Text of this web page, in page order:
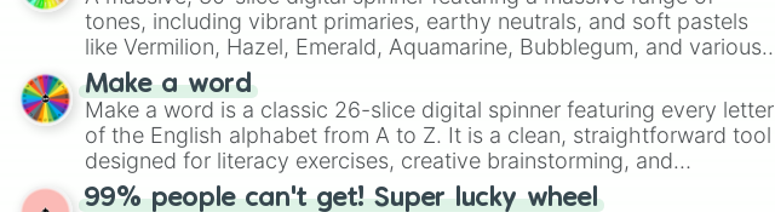
tones, including vibrant primaries, earthy neutrals, and soft pastels
like Vermilion, Hazel, Emerald, Aquamarine, Bubblegum, and various
shades of gray. It is built for maximum variety when you need a
highly specific color selection.
Make a word
Make a word is a classic 26-slice digital spinner featuring every letter
of the English alphabet from A to Z. It is a clean, straightforward tool
designed for literacy exercises, creative brainstorming, and
randomized word games. Idea for use: Give your next game night a
99% people can't get! Super lucky wheel